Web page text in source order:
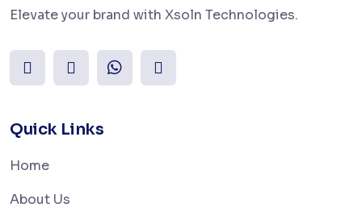
Elevate your brand with Xsoln Technologies.
Quick Links
Home
About Us